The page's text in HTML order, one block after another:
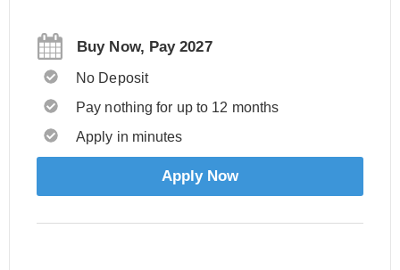
Buy Now, Pay 2027
No Deposit
Pay nothing for up to 12 months
Apply in minutes
Apply Now